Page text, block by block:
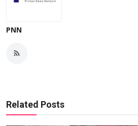
PNN
Related Posts